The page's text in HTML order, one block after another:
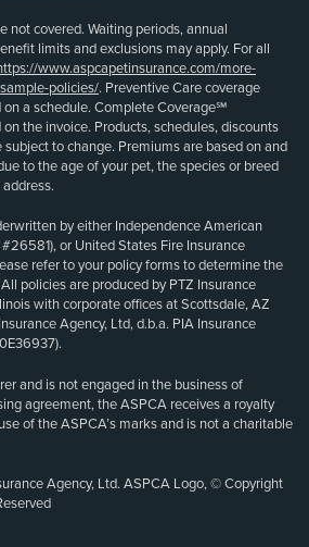
not covered. Waiting periods, annual
limits and exclusions may apply. For all
www.aspcapetinsurance.com/more-
policies/. Preventive Care coverage
a schedule. Complete Coverage℠
the invoice. Products, schedules, discounts
to change. Premiums are based on and
to the age of your pet, the species or breed
by either Independence American
or United States Fire Insurance
refer to your policy forms to determine the
policies are produced by PTZ Insurance
with corporate offices at Scottsdale, AZ
Agency, Ltd, d.b.a. PIA Insurance
and is not engaged in the business of
agreement, the ASPCA receives a royalty
of the ASPCA’s marks and is not a charitable
Agency, Ltd. ASPCA Logo, © Copyright